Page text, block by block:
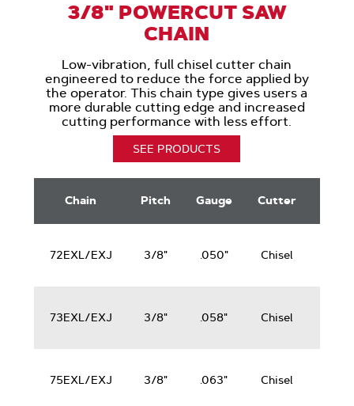
3/8" POWERCUT SAW
CHAIN
Low-vibration, full chisel cutter chain
engineered to reduce the force applied by
the operator. This chain type gives users a
more durable cutting edge and increased
cutting performance with less effort.
SEE PRODUCTS
PowerCut
Chain
Chain Pitch Gauge Cutter
72EXL/EXJ 3/8" .050" Chisel
73EXL/EXJ 3/8" .058" Chisel
75EXL/EXJ 3/8" .063" Chisel